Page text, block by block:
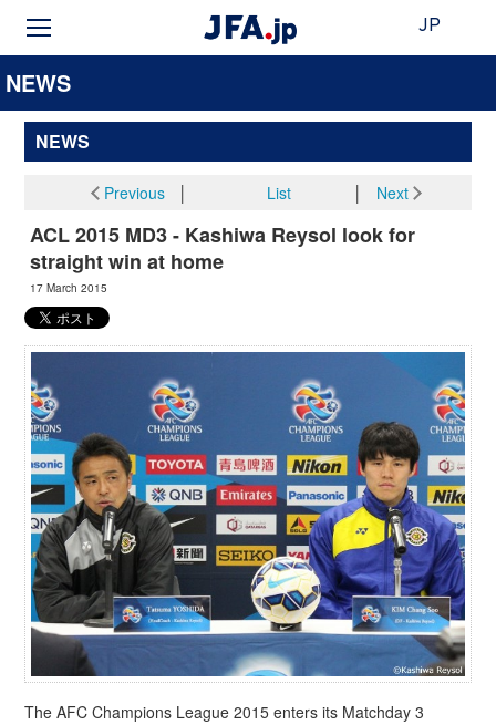
JP
NEWS
NEWS
Previous│ List Next
ACL 2015 MD3 - Kashiwa Reysol look for
straight win at home
17 March 2015
The AFC Champions League 2015 enters its Matchday 3